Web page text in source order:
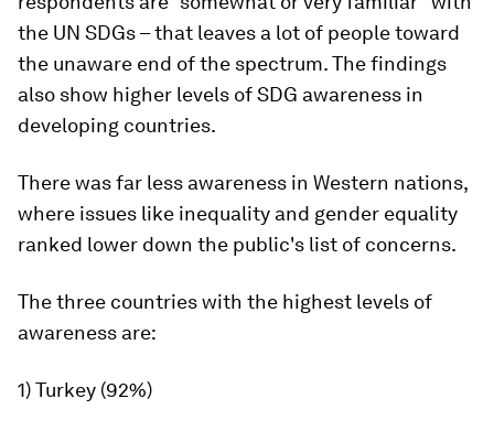
the UN SDGs – that leaves a lot of people toward
the unaware end of the spectrum. The findings
also show higher levels of SDG awareness in
developing countries.
There was far less awareness in Western nations,
where issues like inequality and gender equality
ranked lower down the public's list of concerns.
The three countries with the highest levels of
awareness are:
1) Turkey (92%)